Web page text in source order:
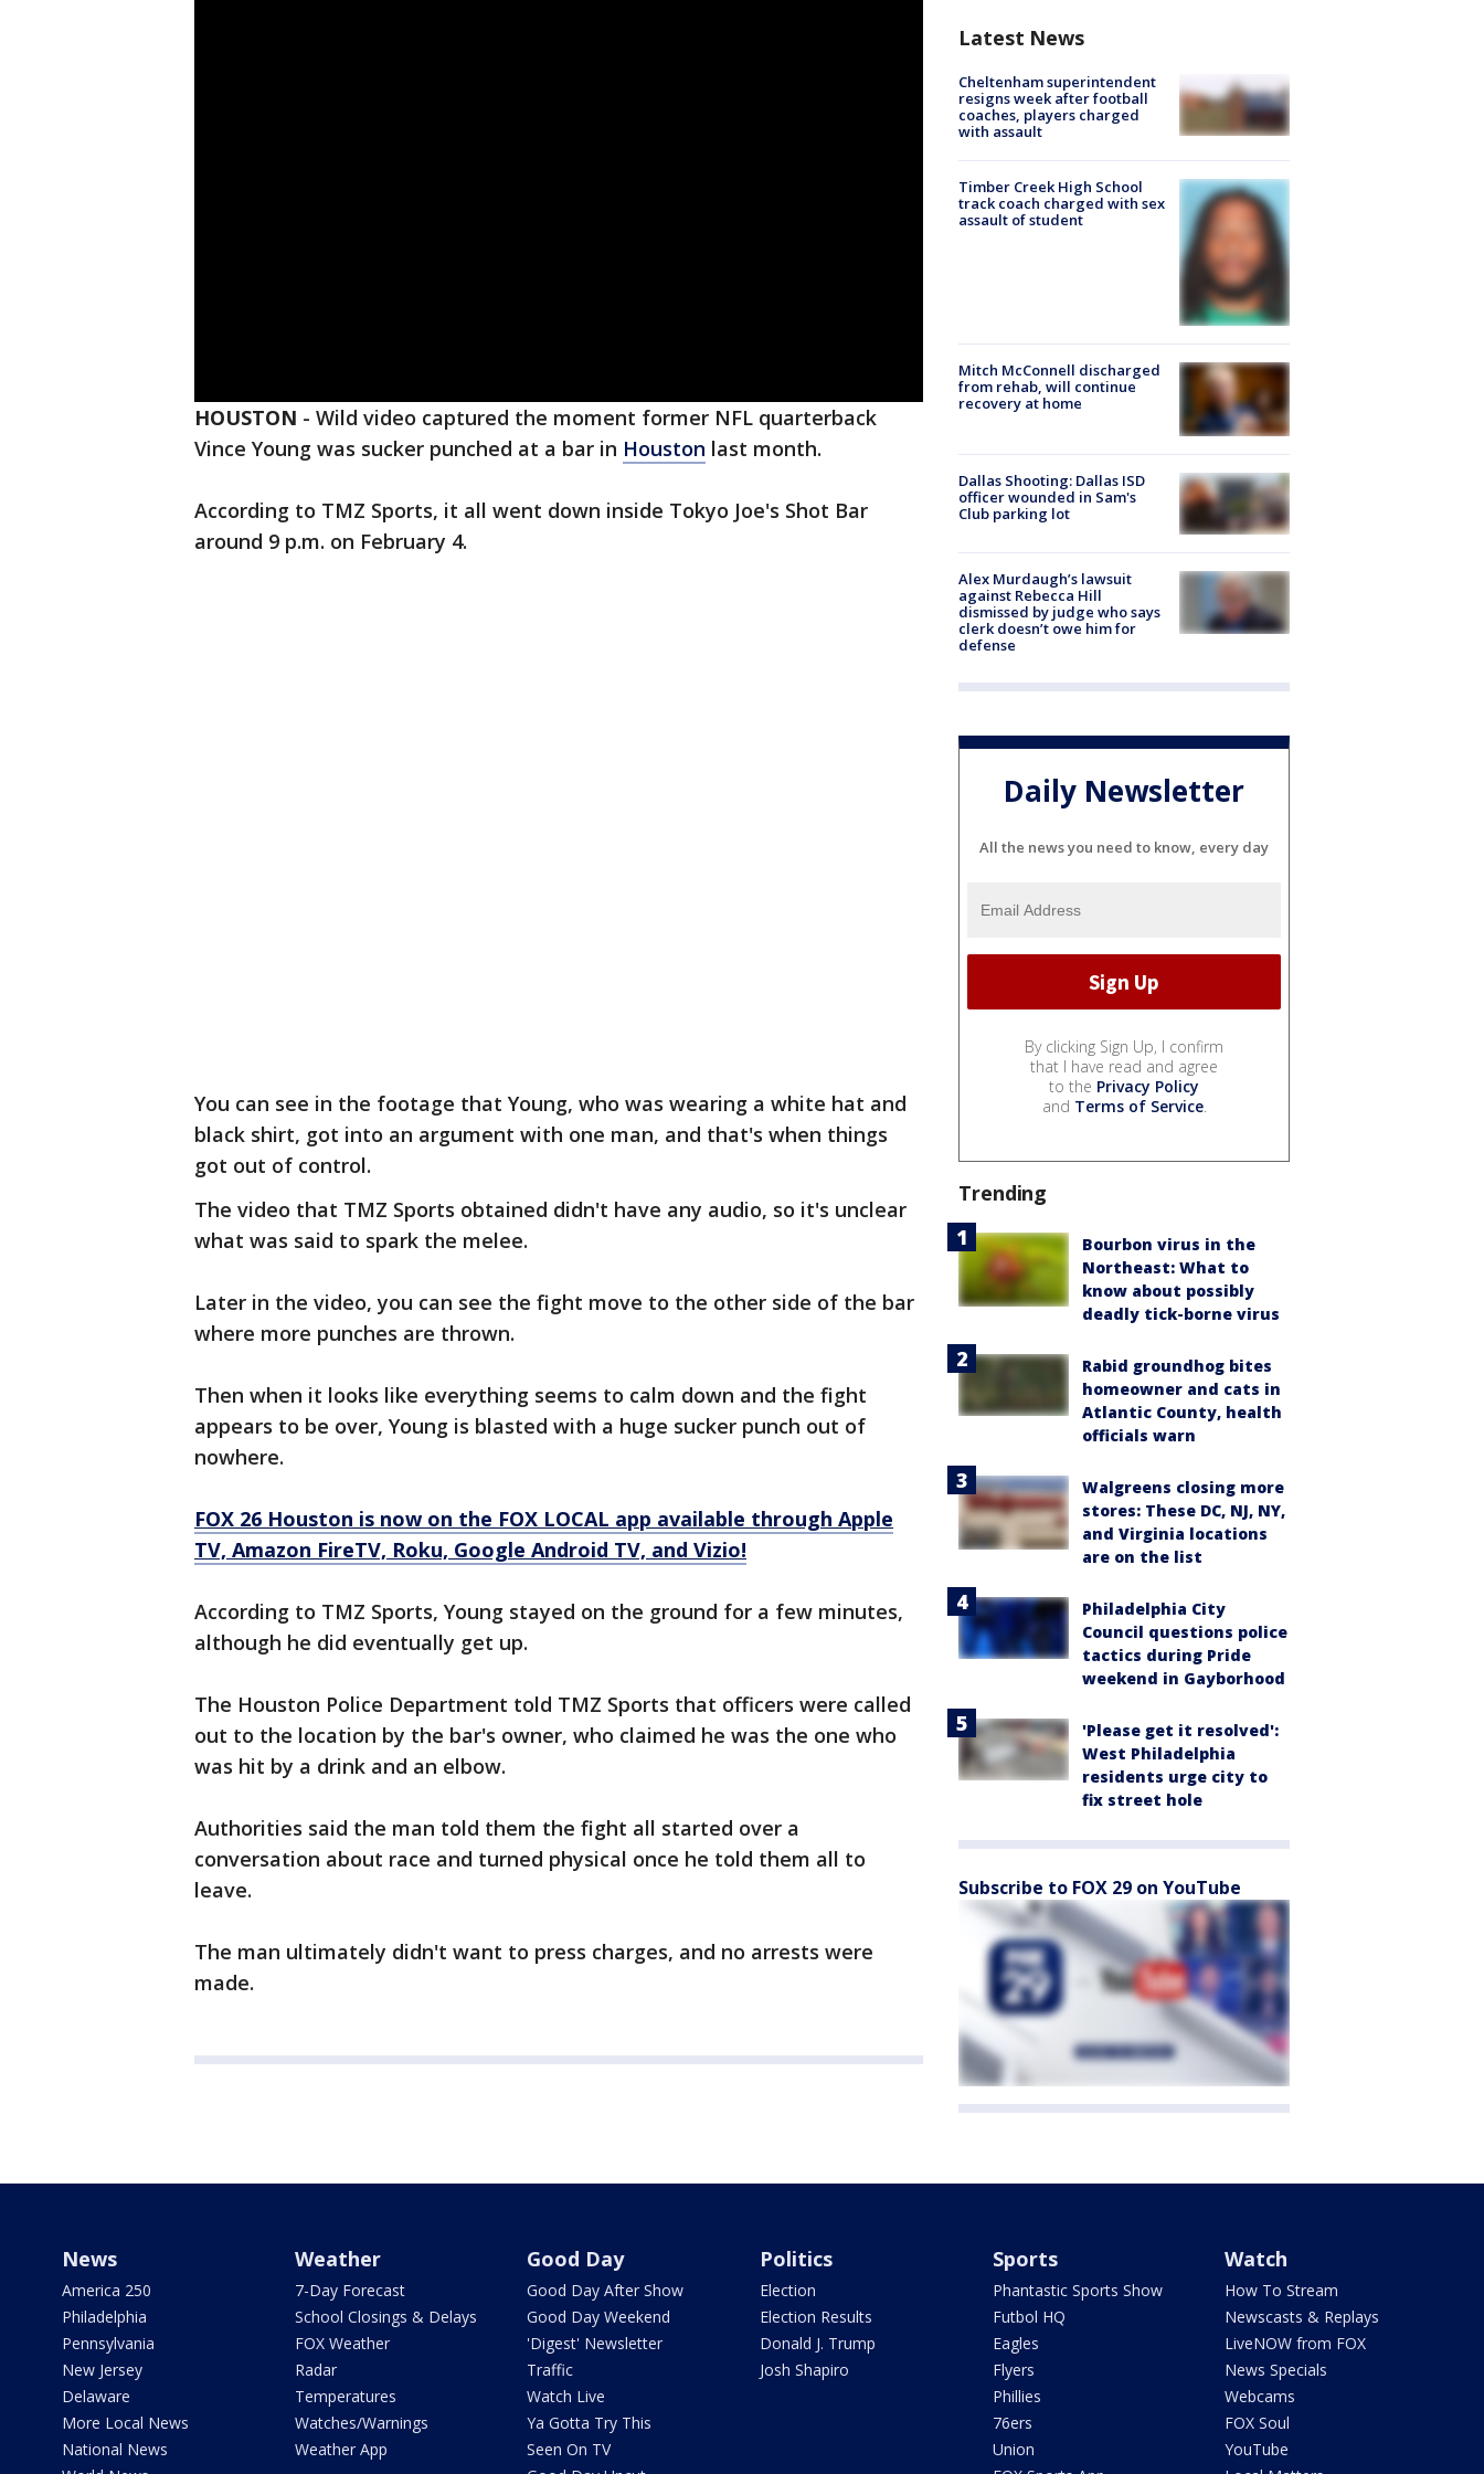
HOUSTON - Wild video captured the moment former NFL quarterback
Vince Young was sucker punched at a bar in Houston last month.
According to TMZ Sports, it all went down inside Tokyo Joe's Shot Bar
around 9 p.m. on February 4.
You can see in the footage that Young, who was wearing a white hat and
black shirt, got into an argument with one man, and that's when things
got out of control.
The video that TMZ Sports obtained didn't have any audio, so it's unclear
what was said to spark the melee.
Later in the video, you can see the fight move to the other side of the bar
where more punches are thrown.
Then when it looks like everything seems to calm down and the fight
appears to be over, Young is blasted with a huge sucker punch out of
nowhere.
FOX 26 Houston is now on the FOX LOCAL app available through Apple
TV, Amazon FireTV, Roku, Google Android TV, and Vizio!
According to TMZ Sports, Young stayed on the ground for a few minutes,
although he did eventually get up.
The Houston Police Department told TMZ Sports that officers were called
out to the location by the bar's owner, who claimed he was the one who
was hit by a drink and an elbow.
Authorities said the man told them the fight all started over a
conversation about race and turned physical once he told them all to
leave.
The man ultimately didn't want to press charges, and no arrests were
made.
Latest News
Cheltenham superintendent
resigns week after football
coaches, players charged
with assault
Timber Creek High School
track coach charged with sex
assault of student
Mitch McConnell discharged
from rehab, will continue
recovery at home
Dallas Shooting: Dallas ISD
officer wounded in Sam's
Club parking lot
Alex Murdaugh’s lawsuit
against Rebecca Hill
dismissed by judge who says
clerk doesn’t owe him for
defense
Daily Newsletter
All the news you need to know, every day
By clicking Sign Up, I confirm
that I have read and agree
to the Privacy Policy
and Terms of Service.
Trending
Bourbon virus in the
Northeast: What to
know about possibly
deadly tick-borne virus
Rabid groundhog bites
homeowner and cats in
Atlantic County, health
officials warn
Walgreens closing more
stores: These DC, NJ, NY,
and Virginia locations
are on the list
Philadelphia City
Council questions police
tactics during Pride
weekend in Gayborhood
'Please get it resolved':
West Philadelphia
residents urge city to
fix street hole
Subscribe to FOX 29 on YouTube
News
America 250
Philadelphia
Pennsylvania
New Jersey
Delaware
More Local News
National News
Weather
7-Day Forecast
School Closings & Delays
FOX Weather
Radar
Temperatures
Watches/Warnings
Weather App
Good Day
Good Day After Show
Good Day Weekend
'Digest' Newsletter
Traffic
Watch Live
Ya Gotta Try This
Seen On TV
Politics
Election
Election Results
Donald J. Trump
Josh Shapiro
Sports
Phantastic Sports Show
Futbol HQ
Eagles
Flyers
Phillies
76ers
Union
Watch
How To Stream
Newscasts & Replays
LiveNOW from FOX
News Specials
Webcams
FOX Soul
YouTube